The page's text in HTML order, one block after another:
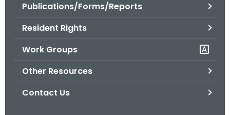
Publications/Forms/Reports
Resident Rights
Work Groups
Other Resources
Contact Us